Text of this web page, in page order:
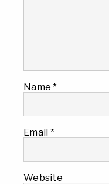
Name*
Email *
Website